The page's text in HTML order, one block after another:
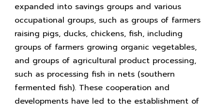
expanded into savings groups and various
occupational groups, such as groups of farmers
raising pigs, ducks, chickens, fish, including
groups of farmers growing organic vegetables,
and groups of agricultural product processing,
such as processing fish in nets (southern
fermented fish). These cooperation and
developments have led to the establishment of